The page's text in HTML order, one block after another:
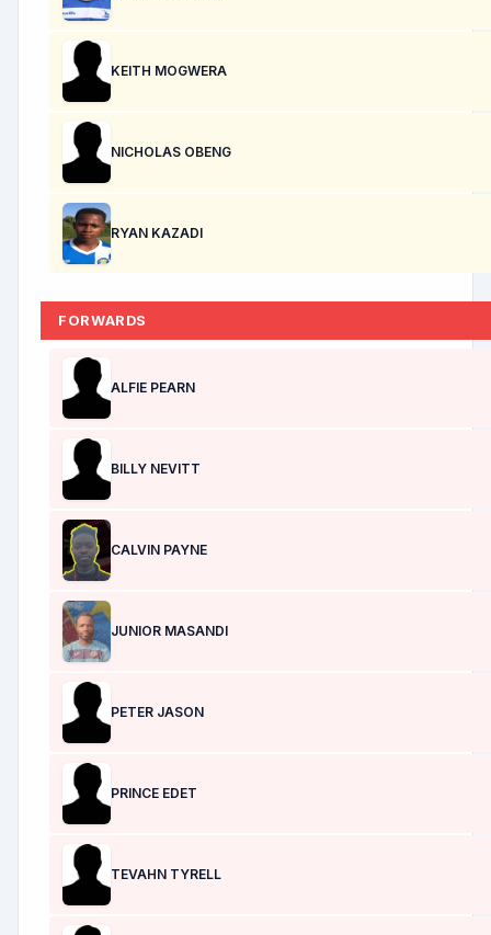
KEITH MOGWERA
NICHOLAS OBENG
RYAN KAZADI
FORWARDS
ALFIE PEARN
BILLY NEVITT
CALVIN PAYNE
JUNIOR MASANDI
PETER JASON
PRINCE EDET
TEVAHN TYRELL